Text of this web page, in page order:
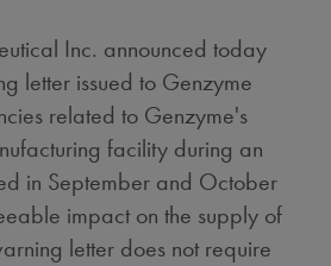
Inc. announced today
letter issued to Genzyme
related to Genzyme's
facility during an
in September and October
impact on the supply of
letter does not require